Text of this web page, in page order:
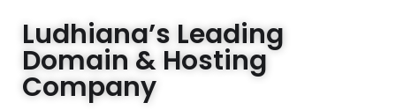
Ludhiana’s Leading
Domain & Hosting
Company